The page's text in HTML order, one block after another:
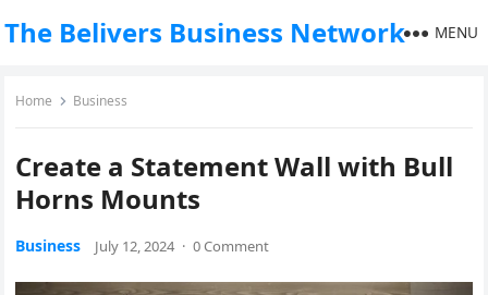
The Belivers Business Network MENU
Home Business
Create a Statement Wall with Bull
Horns Mounts
Business July 12, 2024 · 0 Comment